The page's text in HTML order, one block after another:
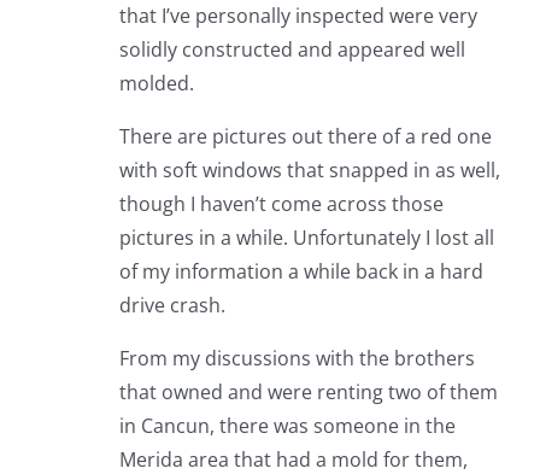
that I’ve personally inspected were very
solidly constructed and appeared well
molded.
There are pictures out there of a red one
with soft windows that snapped in as well,
though I haven’t come across those
pictures in a while. Unfortunately I lost all
of my information a while back in a hard
drive crash.
From my discussions with the brothers
that owned and were renting two of them
in Cancun, there was someone in the
Merida area that had a mold for them,